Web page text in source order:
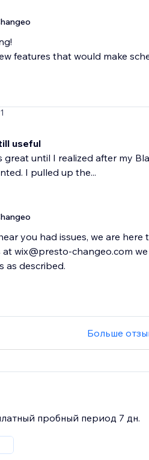
features that would make
useful
until I realized after my
I pulled up the...
you had issues, we are here
wix@presto-changeo.com
as described.
Больше
пробный период 7 дн.